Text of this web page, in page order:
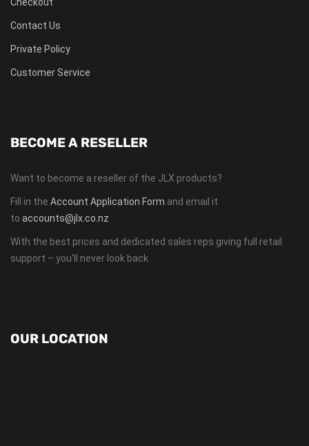
Checkout
Contact Us
Private Policy
Customer Service
BECOME A RESELLER
Want to become a reseller of the JLX products?
Fill in the Account Application Form and email it
to accounts@jlx.co.nz
With the best prices and dedicated sales reps giving full retail
support – you’ll never look back
OUR LOCATION